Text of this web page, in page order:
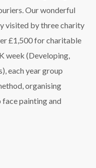
Our wonderful
visited by three charity
£1,500 for charitable
week (Developing,
each year group
organising
painting and